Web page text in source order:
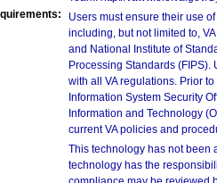
Users must ensure their use
including, but not limited to,
and National Institute of
Processing Standards
with all VA regulations. Prior
Information System Security
Information and Technology
current VA policies and
This technology has not been
technology has the